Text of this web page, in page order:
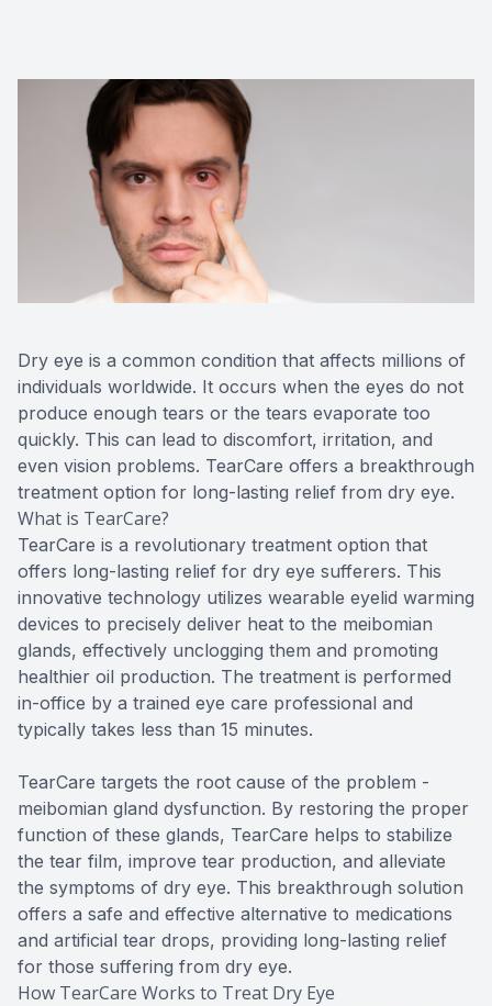
Dry eye is a common condition that affects millions of
individuals worldwide. It occurs when the eyes do not
produce enough tears or the tears evaporate too
quickly. This can lead to discomfort, irritation, and
even vision problems. TearCare offers a breakthrough
treatment option for long-lasting relief from dry eye.
What is TearCare?
TearCare is a revolutionary treatment option that
offers long-lasting relief for dry eye sufferers. This
innovative technology utilizes wearable eyelid warming
devices to precisely deliver heat to the meibomian
glands, effectively unclogging them and promoting
healthier oil production. The treatment is performed
in-office by a trained eye care professional and
typically takes less than 15 minutes.
TearCare targets the root cause of the problem -
meibomian gland dysfunction. By restoring the proper
function of these glands, TearCare helps to stabilize
the tear film, improve tear production, and alleviate
the symptoms of dry eye. This breakthrough solution
offers a safe and effective alternative to medications
and artificial tear drops, providing long-lasting relief
for those suffering from dry eye.
How TearCare Works to Treat Dry Eye
Optical